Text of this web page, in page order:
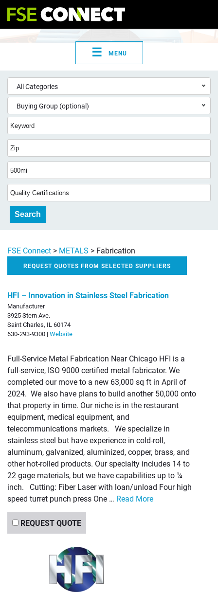
☰ MENU
All Categories
Buying Group (optional)
FSE Connect > METALS > Fabrication
REQUEST QUOTES FROM SELECTED SUPPLIERS
HFI – Innovation in Stainless Steel Fabrication
Manufacturer
3925 Stern Ave.
Saint Charles, IL 60174
630-293-9300 | Website
Full-Service Metal Fabrication Near Chicago HFI is a
full-service, ISO 9000 certified metal fabricator. We
completed our move to a new 63,000 sq ft in April of
2024. We also have plans to build another 50,000 onto
that property in time. Our niche is in the restaurant
equipment, medical equipment, and
telecommunications markets. We specialize in
stainless steel but have experience in cold-roll,
aluminum, galvanized, aluminized, copper, brass, and
other hot-rolled products. Our specialty includes 14 to
22 gage materials, but we have capabilities up to ¼
inch. Cutting: Fiber Laser with loan/unload Four high
speed turret punch press One … Read More
REQUEST QUOTE